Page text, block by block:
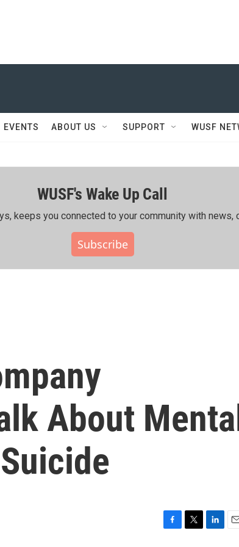
EVENTS ABOUT US SUPPORT WUSF
WUSF's Wake Up Call
keeps you connected to your community with news,
Subscribe
About